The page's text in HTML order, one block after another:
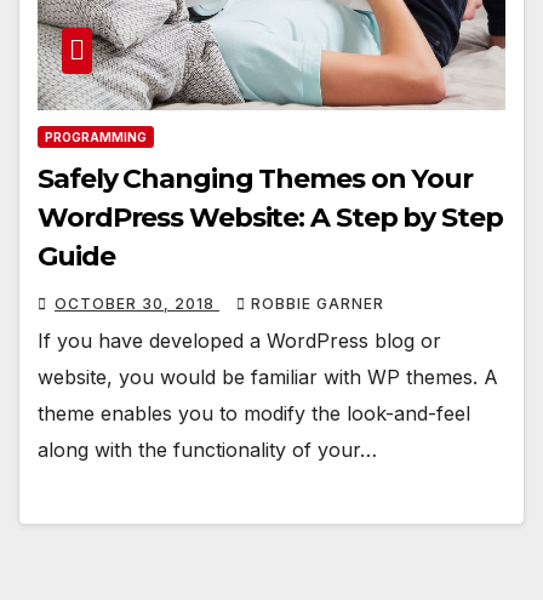
PROGRAMMING
Safely Changing Themes on Your
WordPress Website: A Step by Step
Guide
OCTOBER 30, 2018 ROBBIE GARNER
If you have developed a WordPress blog or
website, you would be familiar with WP themes. A
theme enables you to modify the look-and-feel
along with the functionality of your…